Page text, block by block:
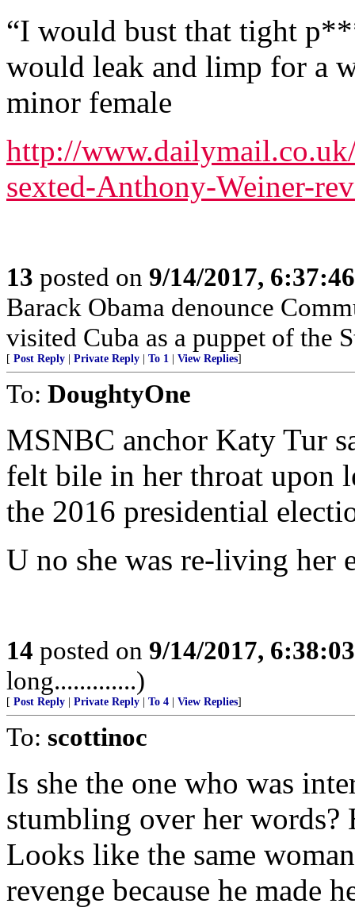
“I would bust that tight
would leak and limp for a
minor female
http://
sexted-Anthony-Weiner-
13 posted on 9/14/2017,
Barack Obama denounce
visited Cuba as a puppet of the
[ Post Reply Private Reply To 1 View Replies]
To: DoughtyOne
MSNBC anchor Katy Tur
felt bile in her throat upon
the 2016 presidential
U no she was re-living
14 posted on 9/14/2017,
long.............)
[ Post Reply Private Reply To 4 View Replies]
To: scottinoc
Is she the one who was
stumbling over her words?
Looks like the same
revenge because he made